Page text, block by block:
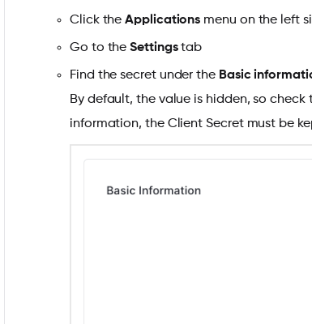
Click theApplications menu on the left
Go to theSettingstab
Find the secret under the Basic
By default, the value is hidden, so check
information, the Client Secret must be